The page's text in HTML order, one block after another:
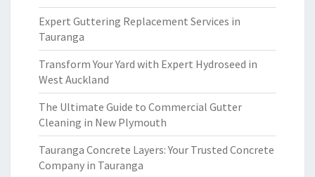
Expert Guttering Replacement Services in
Tauranga
Transform Your Yard with Expert Hydroseed in
West Auckland
The Ultimate Guide to Commercial Gutter
Cleaning in New Plymouth
Tauranga Concrete Layers: Your Trusted Concrete
Company in Tauranga